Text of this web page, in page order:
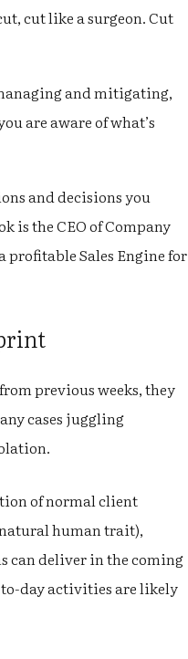
cut like a surgeon. Cut
and mitigating,
are aware of what’s
and decisions you
is the CEO of Company
profitable Sales Engine for
previous weeks, they
cases juggling
of normal client
human trait),
can deliver in the coming
day activities are likely